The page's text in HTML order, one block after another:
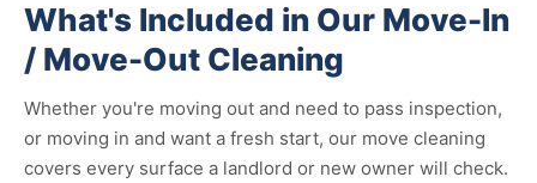
What's Included in Our Move-In
/ Move-Out Cleaning
Whether you're moving out and need to pass inspection,
or moving in and want a fresh start, our move cleaning
covers every surface a landlord or new owner will check.